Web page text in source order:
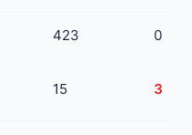
423 0
15 3